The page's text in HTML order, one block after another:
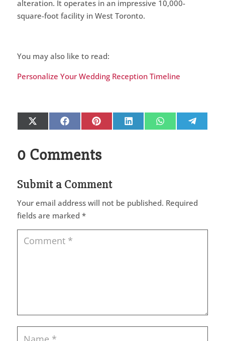
alteration. It operates in an impressive 10,000-
square-foot facility in West Toronto.
You may also like to read:
Personalize Your Wedding Reception Timeline
Share
on
X
(Twitter)
Share
on
FacebookShare
on
PinterestShare
on
LinkedInShare
on
WhatsAppShare
on
0 Comments
Submit a Comment
Your email address will not be published. Required
fields are marked *